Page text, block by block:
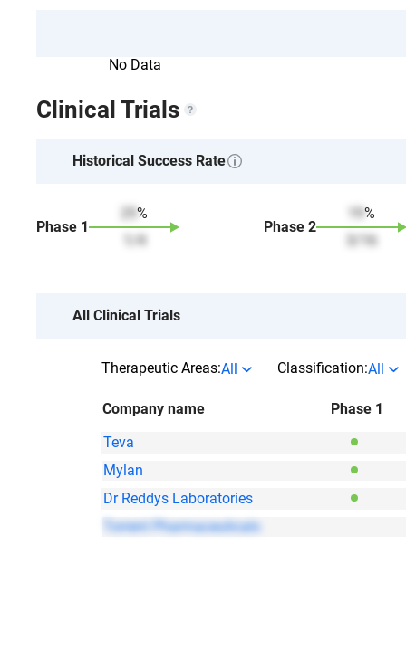
No Data
Clinical Trials
Historical Success Rate
Phase 1
%
4
Phase2
19%
16
All Clinical Trials
Therapeutic Areas:All Classification:All
Company name
Phase 1
Teva
Mylan
Dr Reddys Laboratories
Torrent Pharmaceuticals